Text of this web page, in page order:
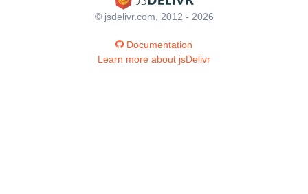
© jsdelivr.com, 2012 - 2026
Documentation
Learn more about jsDelivr